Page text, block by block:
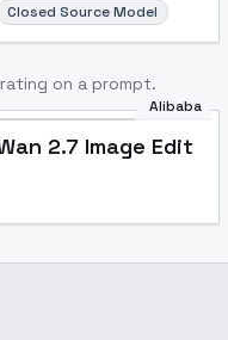
Closed Source Model
on a prompt.
Alibaba
2.7 Image Edit